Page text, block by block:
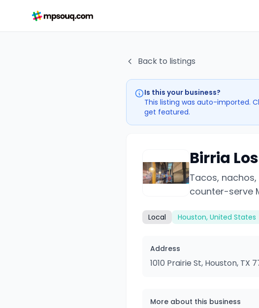
Back to listings
Is this your business?
This listing was auto-imported.
get featured.
Birria
Tacos,
counter-serve
Local Houston, United States
Address
1010 Prairie St, Houston, TX
More about this business